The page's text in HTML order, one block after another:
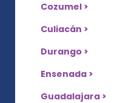
Cozumel >
Culiacán >
Durango >
Ensenada >
Guadalajara >